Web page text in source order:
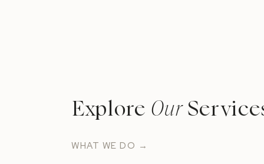
Explore Our
WHAT WE DO →